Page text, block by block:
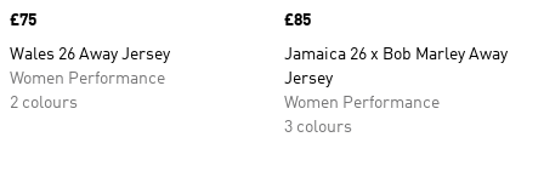
Price
£75
Wales 26 Away Jersey
Women Performance
2 colours
Price
£85
Jamaica 26 x Bob Marley Away
Jersey
Women Performance
3 colours